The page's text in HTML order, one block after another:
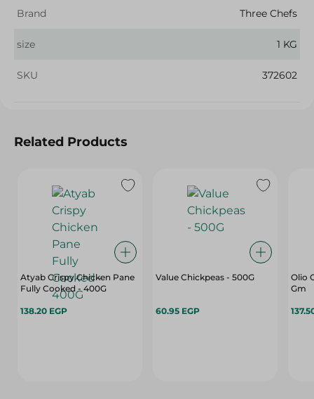
Brand
Three Chefs
size 1 KG
SKU 372602
Related Products
Atyab Crispy Chicken Pane
Fully Cooked - 400G
138.20 EGP
Value Chickpeas - 500G
60.95 EGP
Olio
Gm